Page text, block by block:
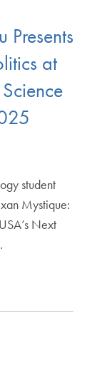
Presents
at
student
Mystique:
Next